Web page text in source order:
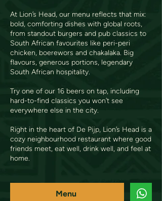
At Lion’s Head, our menu reflects that mix:
bold, comforting dishes with global roots,
from standout burgers and pub classics to
South African favourites like peri-peri
chicken, boerewors and chakalaka. Big
flavours, generous portions, legendary
South African hospitality.
Try one of our 16 beers on tap, including
hard-to-find classics you won’t see
everywhere else in the city.
Right in the heart of De Pijp, Lion’s Head is a
cozy neighbourhood restaurant where good
friends meet, eat well, drink well, and feel at
home.
Menu